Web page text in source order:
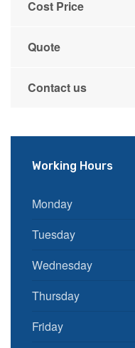
Cost Price
Quote
Contact us
Working Hours
Monday
Tuesday
Wednesday
Thursday
Friday